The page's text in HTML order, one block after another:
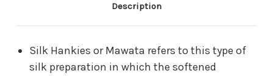
Description
Silk Hankies or Mawata refers to this type of
silk preparation in which the softened